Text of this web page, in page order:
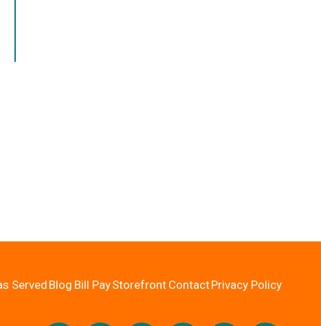
Served Blog Bill PayStorefront ContactPrivacy Policy